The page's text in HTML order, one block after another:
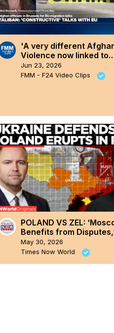
'A very different
Violence now linked to
socioeconomic
Jun 23, 2026
FMM - F24 Video Clips
POLAND VS ZEL:
Benefits from
Ukraine Responds as
Erupts Over UPA
May 30, 2026
Times Now World